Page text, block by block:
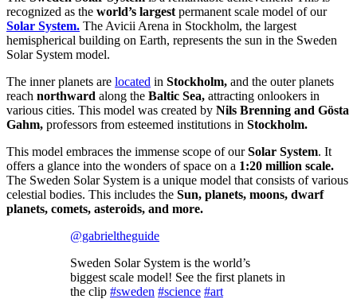
recognized as the world’s largest permanent scale model of our
Solar System. The Avicii Arena in Stockholm, the largest
hemispherical building on Earth, represents the sun in the Sweden
Solar System model.
The inner planets are located in Stockholm, and the outer planets
reach northward along the Baltic Sea, attracting onlookers in
various cities. This model was created by Nils Brenning and Gösta
Gahm, professors from esteemed institutions in Stockholm.
This model embraces the immense scope of ourSolar System. It
offers a glance into the wonders of space on a 1:20 million scale.
The Sweden Solar System is a unique model that consists of various
celestial bodies. This includes the Sun, planets, moons, dwarf
planets, comets, asteroids, and more.
@gabrieltheguide
Sweden Solar System is the world’s
biggest scale model! See the first planets in
the clip #sweden #science #art